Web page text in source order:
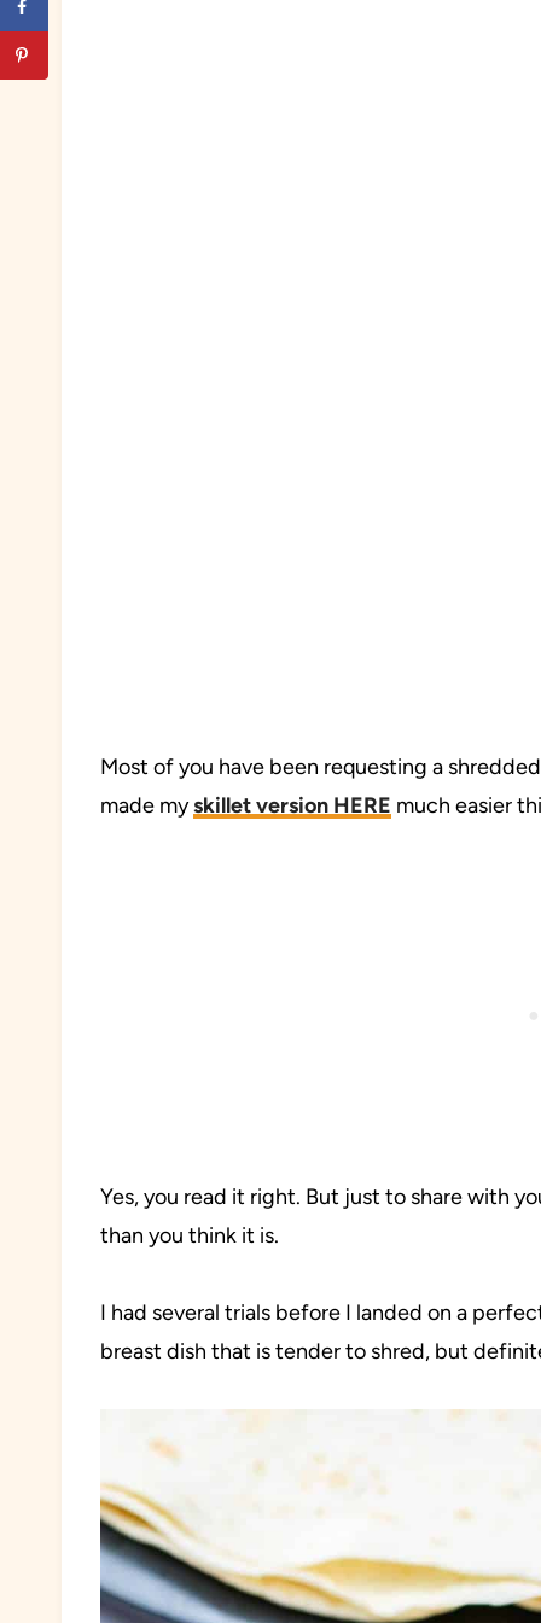
Most of you have been requesting a
made myskillet version HERE much easier
Yes, you read it right. But just to share with
than you think it is.
I had several trials before I landed on a
breast dish that is tender to shred, but